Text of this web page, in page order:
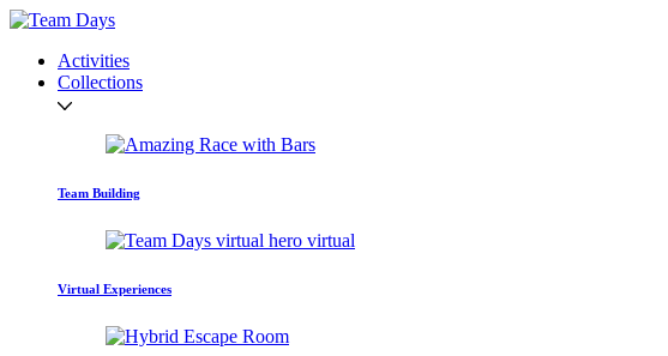
Activities
Collections
Team Building
Virtual Experiences